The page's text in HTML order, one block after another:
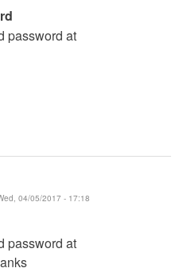
password at
04/05/2017 - 17:18
password at